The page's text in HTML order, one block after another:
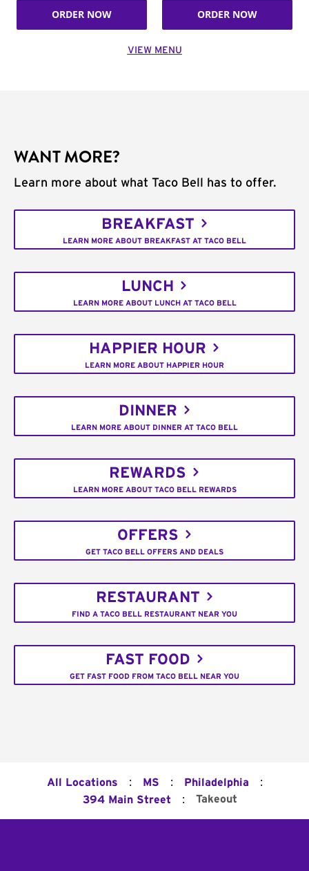
ORDER NOW ORDER NOW
VIEW MENU
WANT MORE?
Learn more about what Taco Bell has to offer.
BREAKFAST
LEARN MORE ABOUT BREAKFAST AT TACO BELL
LUNCH
LEARN MORE ABOUT LUNCH AT TACO BELL
HAPPIER HOUR
LEARN MORE ABOUT HAPPIER HOUR
DINNER
LEARN MORE ABOUT DINNER AT TACO BELL
REWARDS
LEARN MORE ABOUT TACO BELL REWARDS
OFFERS
GET TACO BELL OFFERS AND DEALS
RESTAURANT
FIND A TACO BELL RESTAURANT NEAR YOU
FAST FOOD
GET FAST FOOD FROM TACO BELL NEAR YOU
All Locations : MS : Philadelphia :
394 Main Street : Takeout